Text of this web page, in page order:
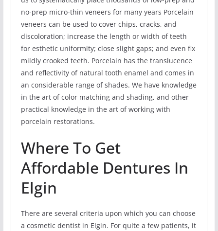
no-prep micro-thin veneers for many years Porcelain
veneers can be used to cover chips, cracks, and
discoloration; increase the length or width of teeth
for esthetic uniformity; close slight gaps; and even fix
mildly crooked teeth. Porcelain has the translucence
and reflectivity of natural tooth enamel and comes in
an considerable range of shades. We have knowledge
in the art of color matching and shading, and other
practical knowledge in the art of working with
porcelain restorations.
Where To Get
Affordable Dentures In
Elgin
There are several criteria upon which you can choose
a cosmetic dentist in Elgin. For quite a few patients, it